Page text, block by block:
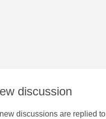
discussion
discussions are replied to